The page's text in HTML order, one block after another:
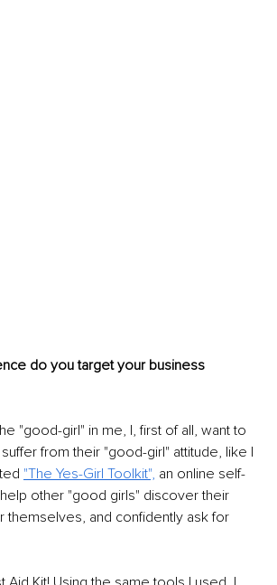
do you target your business
"good-girl" in me, I, first of all, want to
from their "good-girl" attitude, like I
"The Yes-Girl Toolkit", an online self-
other "good girls" discover their
themselves, and confidently ask for